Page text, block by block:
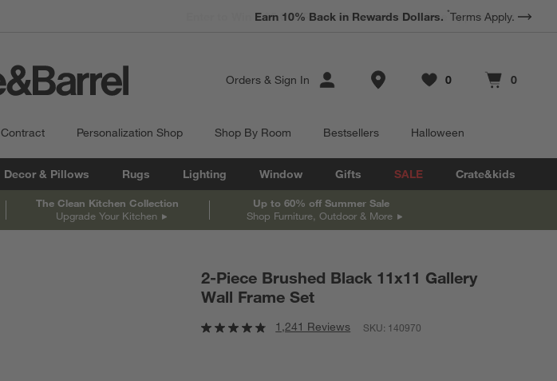
Earn 10% Back in Rewards Dollars. *Terms Apply.
Orders & Sign In Store Locations
Favorites
0
items Cart contains
0
items
Contract Personalization Shop Shop By Room Bestsellers Halloween
Decor & Pillows Rugs Lighting Window Gifts SALE Crate&kids
The Clean Kitchen Collection
Upgrade Your Kitchen
Up to 60% off Summer Sale
Shop Furniture, Outdoor & More
2-Piece Brushed Black 11x11 Gallery
Wall Frame Set
1,241 Reviews SKU: 140970